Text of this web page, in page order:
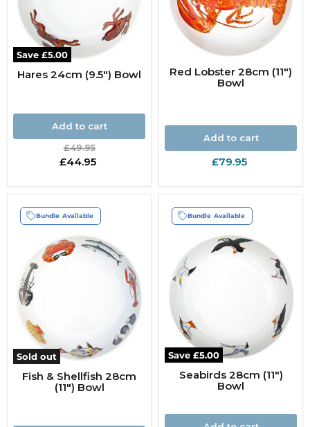
Save £5.00
Hares 24cm (9.5") Bowl
Add to cart
Original
price
£49.95
Current
£44.95
Red Lobster 28cm (11")
Bowl
Add to cart
£79.95
Bundle Available
Sold out
Fish & Shellfish 28cm
(11") Bowl
Bundle Available
Save £5.00
Seabirds 28cm (11")
Bowl